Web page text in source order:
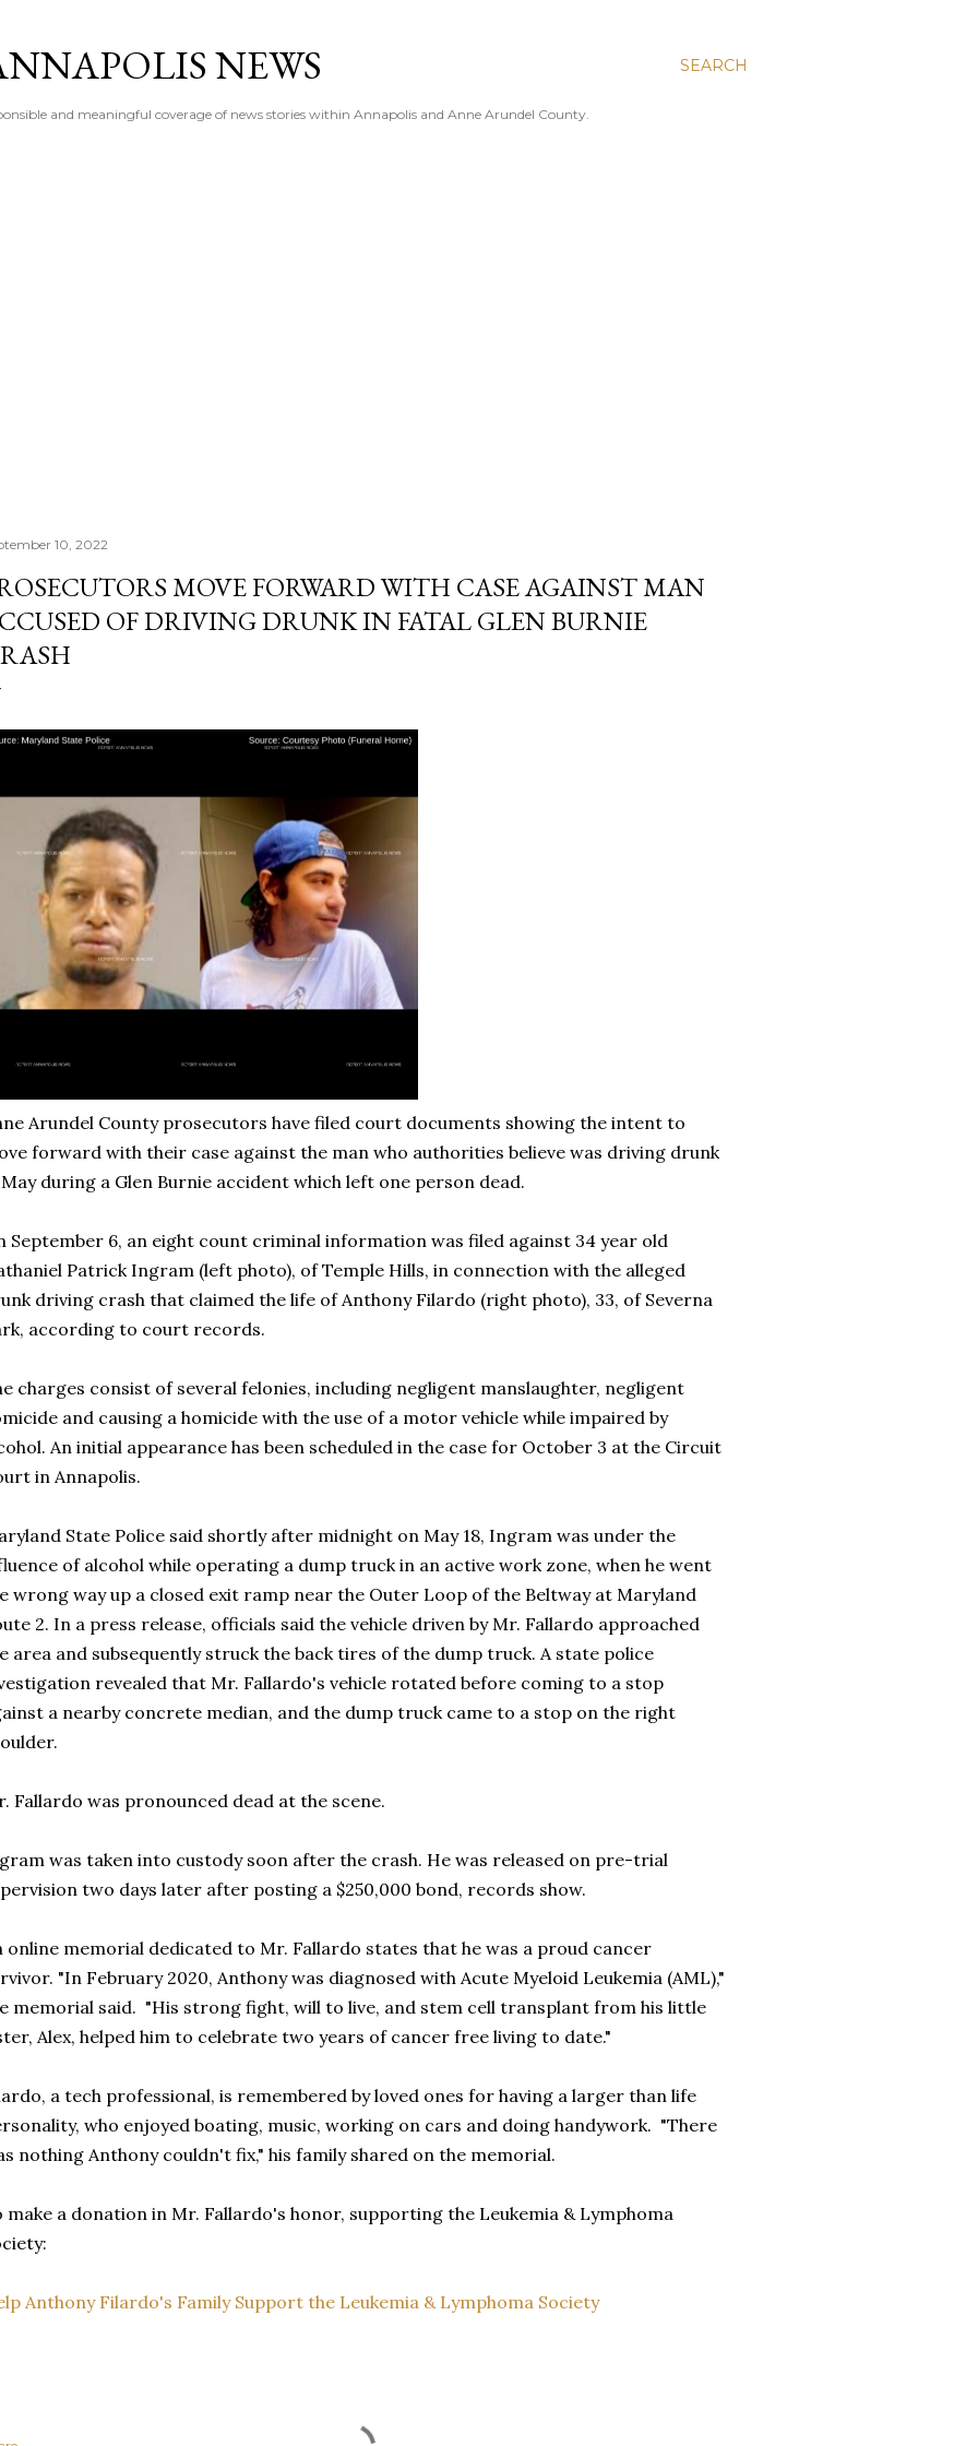
SEARCH
NEWS
and meaningful coverage of news stories within Annapolis and Anne Arundel County.
10, 2022
MOVE FORWARD WITH CASE AGAINST MAN
OF DRIVING DRUNK IN FATAL GLEN BURNIE
Arundel County prosecutors have filed court documents showing the intent to
forward with their case against the man who authorities believe was driving drunk
during a Glen Burnie accident which left one person dead.
September 6, an eight count criminal information was filed against 34 year old
Patrick Ingram (left photo), of Temple Hills, in connection with the alleged
driving crash that claimed the life of Anthony Filardo (right photo), 33, of Severna
according to court records.
charges consist of several felonies, including negligent manslaughter, negligent
and causing a homicide with the use of a motor vehicle while impaired by
An initial appearance has been scheduled in the case for October 3 at the Circuit
in Annapolis.
State Police said shortly after midnight on May 18, Ingram was under the
of alcohol while operating a dump truck in an active work zone, when he went
wrong way up a closed exit ramp near the Outer Loop of the Beltway at Maryland
2. In a press release, officials said the vehicle driven by Mr. Fallardo approached
area and subsequently struck the back tires of the dump truck. A state police
revealed that Mr. Fallardo's vehicle rotated before coming to a stop
a nearby concrete median, and the dump truck came to a stop on the right
Fallardo was pronounced dead at the scene.
was taken into custody soon after the crash. He was released on pre-trial
two days later after posting a $250,000 bond, records show.
online memorial dedicated to Mr. Fallardo states that he was a proud cancer
"In February 2020, Anthony was diagnosed with Acute Myeloid Leukemia (AML),"
memorial said. "His strong fight, will to live, and stem cell transplant from his little
Alex, helped him to celebrate two years of cancer free living to date."
a tech professional, is remembered by loved ones for having a larger than life
who enjoyed boating, music, working on cars and doing handywork. "There
nothing Anthony couldn't fix," his family shared on the memorial.
make a donation in Mr. Fallardo's honor, supporting the Leukemia & Lymphoma
Anthony Filardo's Family Support the Leukemia & Lymphoma Society